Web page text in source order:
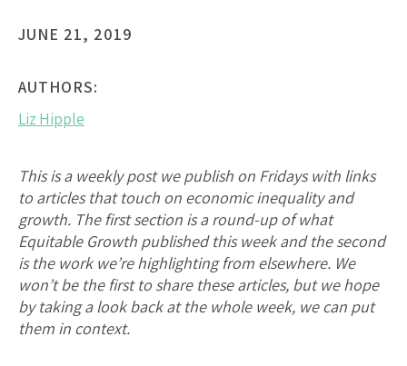
JUNE 21, 2019
AUTHORS:
Liz Hipple
This is a weekly post we publish on Fridays with links
to articles that touch on economic inequality and
growth. The first section is a round-up of what
Equitable Growth published this week and the second
is the work we’re highlighting from elsewhere. We
won’t be the first to share these articles, but we hope
by taking a look back at the whole week, we can put
them in context.